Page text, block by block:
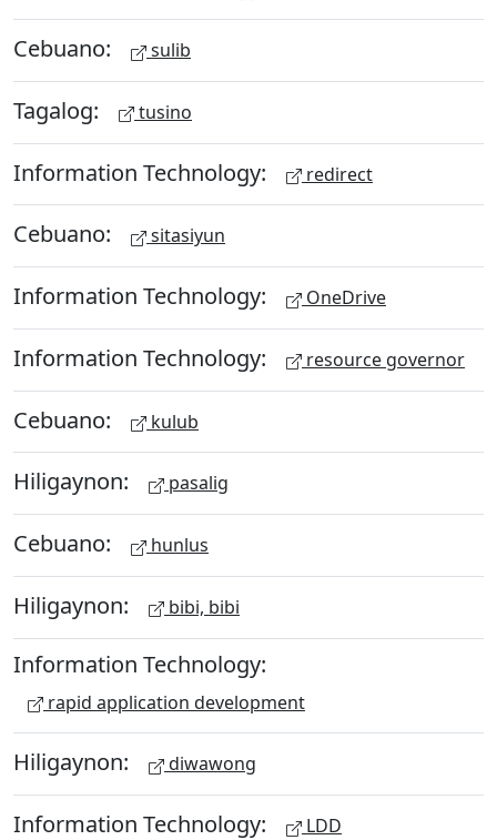
Cebuano: sulib
Tagalog: tusino
Information Technology: redirect
Cebuano: sitasiyun
Information Technology: OneDrive
Information Technology: resource governor
Cebuano: kulub
Hiligaynon: pasalig
Cebuano: hunlus
Hiligaynon: bibi, bibi
Information Technology:
rapid application development
Hiligaynon: diwawong
Information Technology: LDD